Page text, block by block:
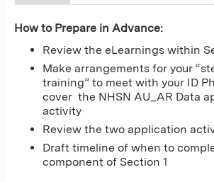
How to Prepare in Advance:
Review the eLearnings within
Make arrangements for your
training” to meet with your ID
cover the NHSN AU_AR Data
activity
Review the two application
Draft timeline of when to
component of Section 1